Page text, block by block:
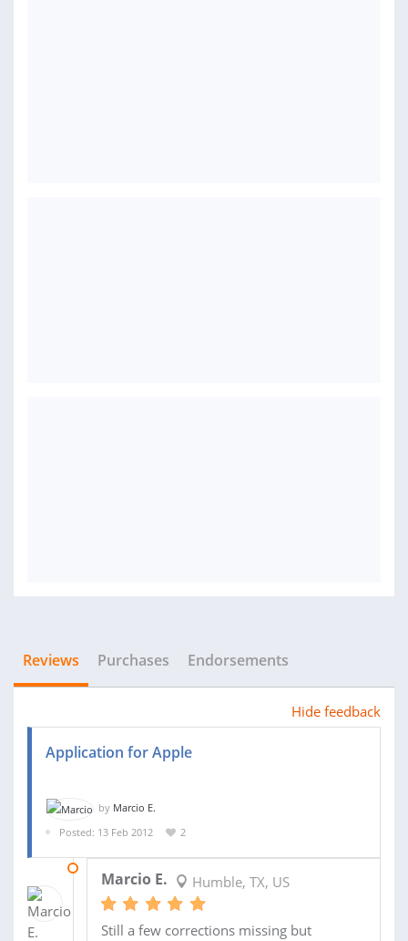
Reviews Purchases Endorsements
Hide feedback
Application for Apple
by Marcio E.
Posted: 13 Feb 2012
2
Marcio E. Humble, TX, US
Still a few corrections missing but